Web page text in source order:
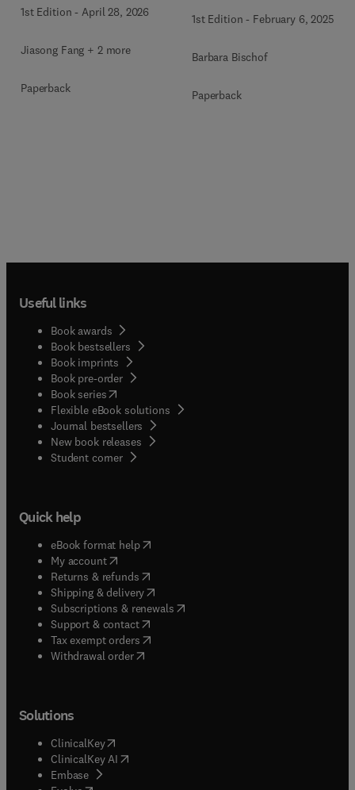
1st Edition - April 28, 2026
Jiasong Fang + 2 more
Paperback
1st Edition - February 6, 2025
Barbara Bischof
Paperback
Useful links
Book awards
Book bestsellers
Book imprints
Book pre-order
Book series(opens in new tab/window
Flexible eBook solutions
Journal bestsellers
New book releases
Student corner( opens in new tab/window
Quick help
eBook format help( opens in new tab/window
My account( opens in new tab/window
Returns & refunds( opens in new tab/window
Shipping & delivery(opens in new tab/window
Subscriptions & renewals( opens in new tab/window
Support & contact( opens in new tab/window
Tax exempt orders( opens in new tab/window
Withdrawal order
Solutions
ClinicalKey(opens in new tab/window
ClinicalKey AI opens in new tab/window
Embase( opens in new tab/window